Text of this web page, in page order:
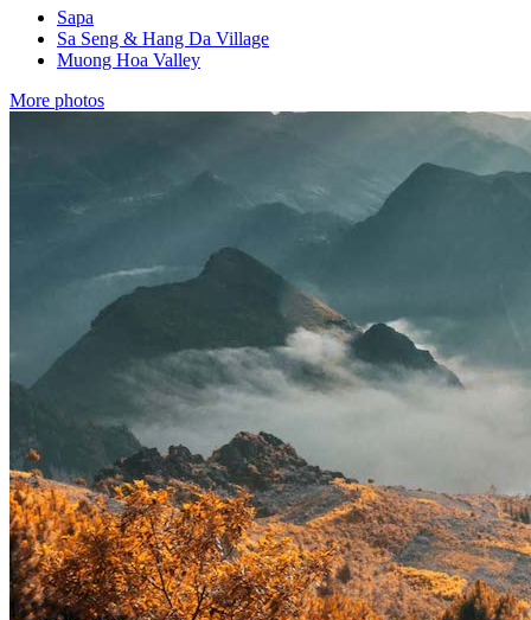
Sapa
Sa Seng & Hang Da Village
Muong Hoa Valley
More photos